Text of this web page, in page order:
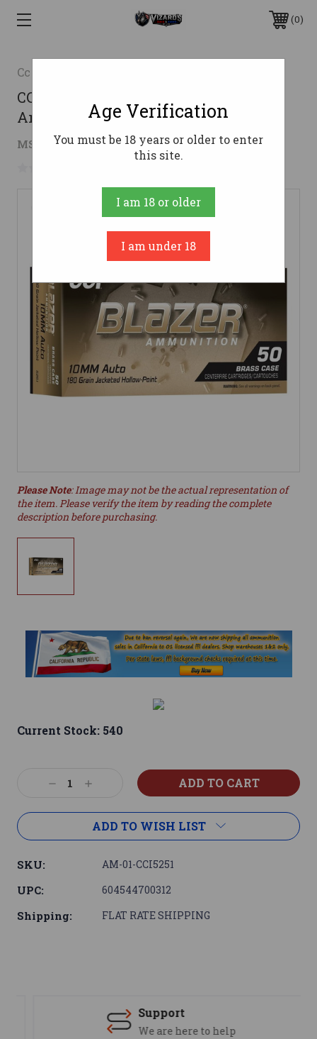
0
Cci
CCI 10mm Auto Ammo 180gr JHP
Ammunition - 50 Rounds
MSRP: $39.99 $26.22 ( saved$13.77)
Please Note: Image may not be the actual representation of
the item. Please verify the item by reading the complete
description before purchasing.
Current Stock: 540
DecreaseIncrease
ADD TO WISH LIST
SKU: AM-01-CCI5251
UPC: 604544700312
Shipping: FLAT RATE SHIPPING
Support
We are here to help
Age Verification
You must be 18 years or older to enter
this site.
I am 18 or older
I am under 18